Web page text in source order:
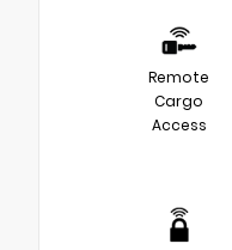
Remote
Cargo
Access